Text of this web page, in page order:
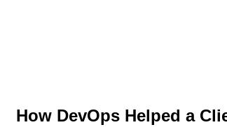
How DevOps Helped a